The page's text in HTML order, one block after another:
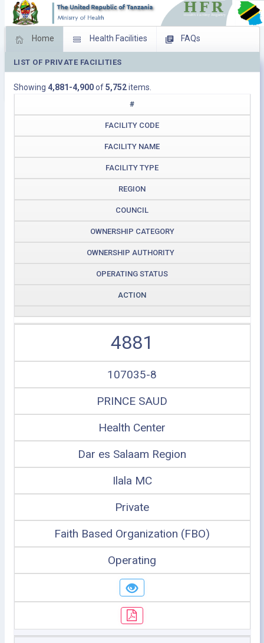
Home Health Facilities FAQs
Feed Back Facility Management
Download Operating Facilities
LIST OF PRIVATE FACILITIES
Showing 4,881-4,900of5,752items.
#
FACILITY CODE
FACILITY NAME
FACILITY TYPE
REGION
COUNCIL
OWNERSHIP CATEGORY
OWNERSHIP AUTHORITY
OPERATING STATUS
ACTION
4881
107035-8
PRINCE SAUD
Health Center
Dar es Salaam Region
Ilala MC
Private
Faith Based Organization (FBO)
Operating